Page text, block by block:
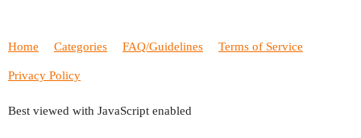
Home Categories FAQ/Guidelines Terms of Service
Privacy Policy
Best viewed with JavaScript enabled